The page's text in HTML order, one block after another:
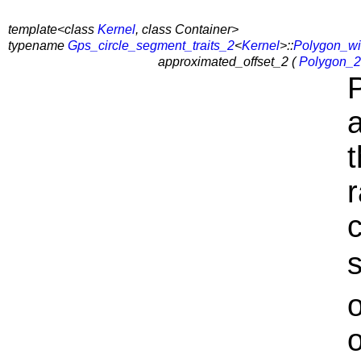
template<class Kernel, class Container>
typename Gps_circle_segment_traits_2<Kernel>::
approximated_offset_2 (Polygon_2